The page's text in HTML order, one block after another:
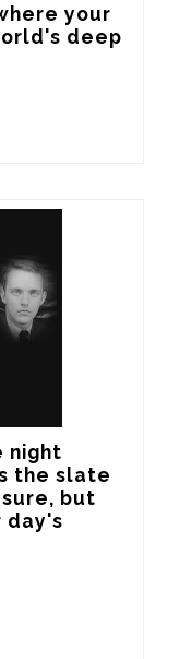
your
deep
night
the slate
but
day's